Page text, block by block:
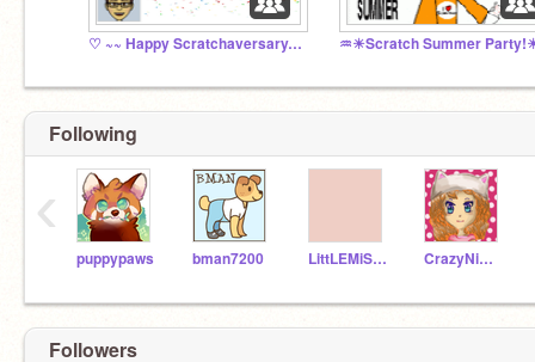
♡ ~~ Happy Scratchaversary, ricarose*! ~~ ♡ ♒☀Scratch Summer
Following
puppypaws bman7200 LittLEMiSSBuTTerFLY CrazyNimbus
‹
Followers